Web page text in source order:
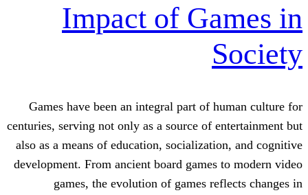
Impact of
Games have been an integral part of
centuries, serving not only as a source of
also as a means of education,
development. From ancient board
games, the evolution of games